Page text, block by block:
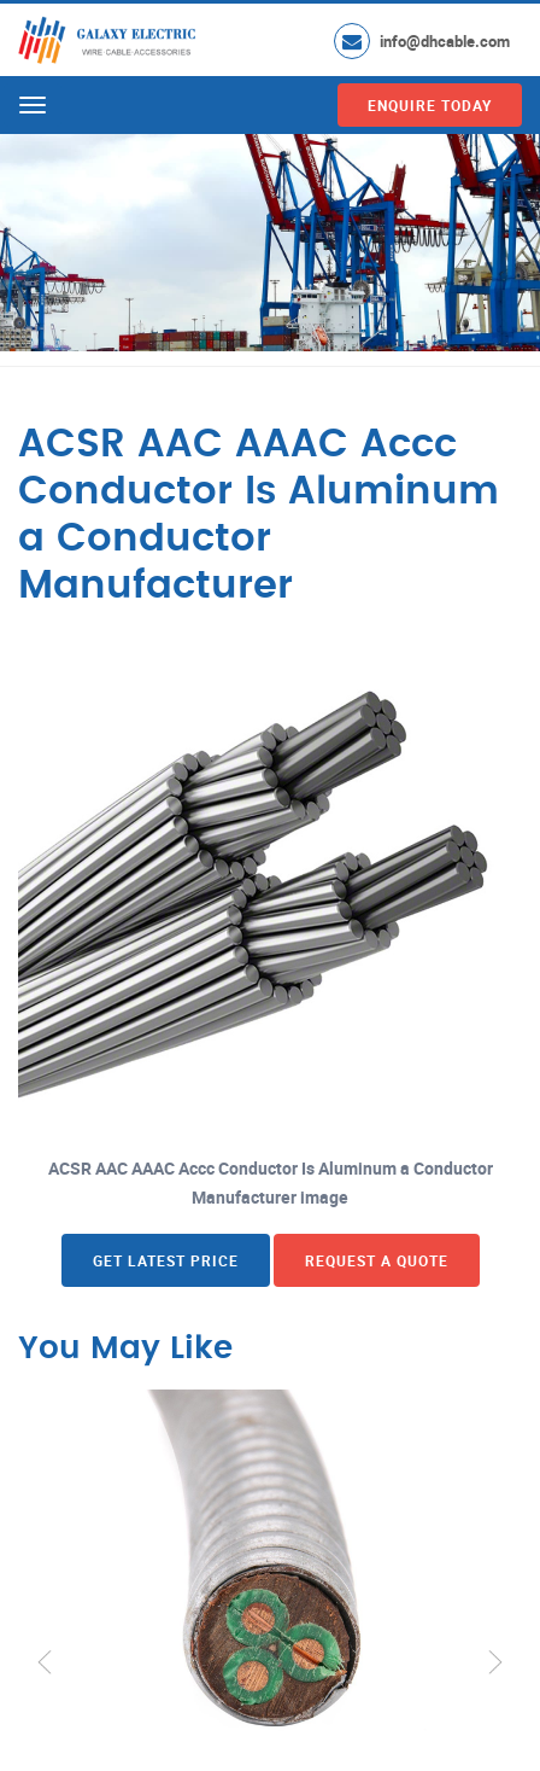
info@dhcable.com
Menu ENQUIRE TODAY
ACSR AAC AAAC Accc
Conductor Is Aluminum
a Conductor
Manufacturer
ACSR AAC AAAC Accc Conductor Is Aluminum a Conductor
Manufacturer image
GET LATEST PRICE REQUEST A QUOTE
You May Like